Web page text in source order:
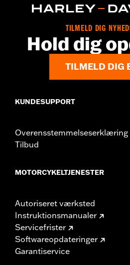
Sold In Units:Each
Medallion, bracket and
WARRANTY:
TILMELD DIG
Hold dig
TILMELD DIG
KUNDESUPPORT
Overensstemmelseserklæring
Tilbud
MOTORCYKELTJENESTER
Autoriseret værksted
Instruktionsmanualer
Servicefrister
Softwareopdateringer
Garantiservice